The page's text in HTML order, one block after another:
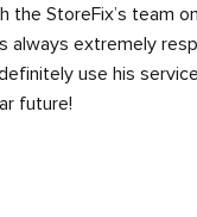
the StoreFix’s team
always extremely
use his
future!